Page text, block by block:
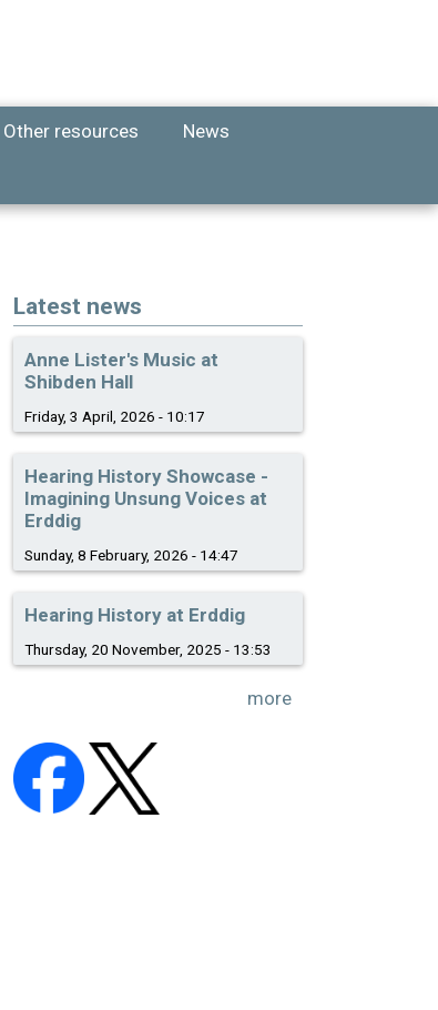
Other resources News
Latest news
Anne Lister's Music at
Shibden Hall
Friday, 3 April, 2026 - 10:17
Hearing History Showcase -
Imagining Unsung Voices at
Erddig
Sunday, 8 February, 2026 - 14:47
Hearing History at Erddig
Thursday, 20 November, 2025 - 13:53
more